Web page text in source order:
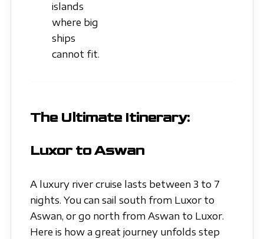
islands
where big
ships
cannot fit.
The Ultimate Itinerary:
Luxor to Aswan
A luxury river cruise lasts between 3 to 7
nights. You can sail south from Luxor to
Aswan, or go north from Aswan to Luxor.
Here is how a great journey unfolds step